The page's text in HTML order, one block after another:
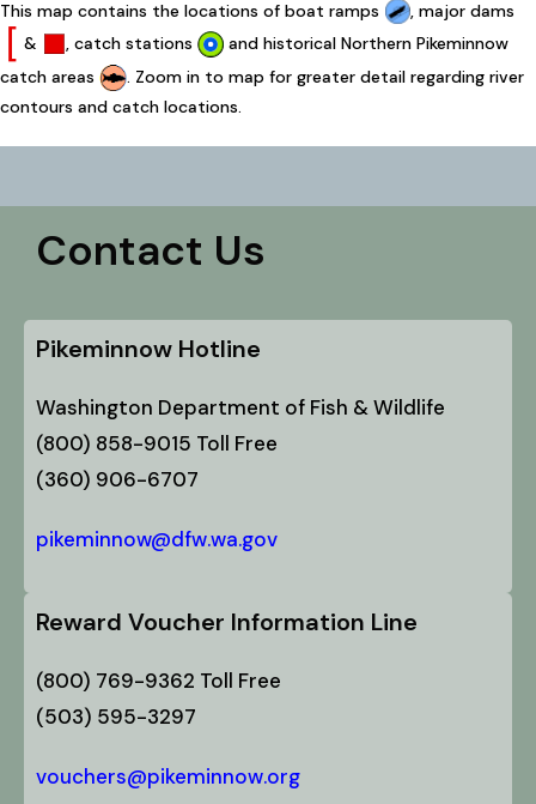
This map contains the locations of boat ramps
, major dams
&
, catch stations
and historical Northern Pikeminnow
catch areas
. Zoom in to map for greater detail regarding river
contours and catch locations.
Contact Us
Pikeminnow Hotline
Washington Department of Fish & Wildlife
(800) 858-9015 Toll Free
(360) 906-6707
pikeminnow@dfw.wa.gov
Reward Voucher Information Line
(800) 769-9362 Toll Free
(503) 595-3297
vouchers@pikeminnow.org